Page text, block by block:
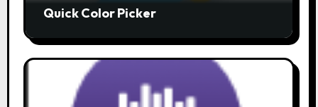
Quick Color Picker